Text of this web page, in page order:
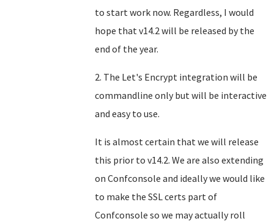
to start work now. Regardless, I would
hope that v14.2 will be released by the
end of the year.
2. The Let's Encrypt integration will be
commandline only but will be interactive
and easy to use.
It is almost certain that we will release
this prior to v14.2. We are also extending
on Confconsole and ideally we would like
to make the SSL certs part of
Confconsole so we may actually roll